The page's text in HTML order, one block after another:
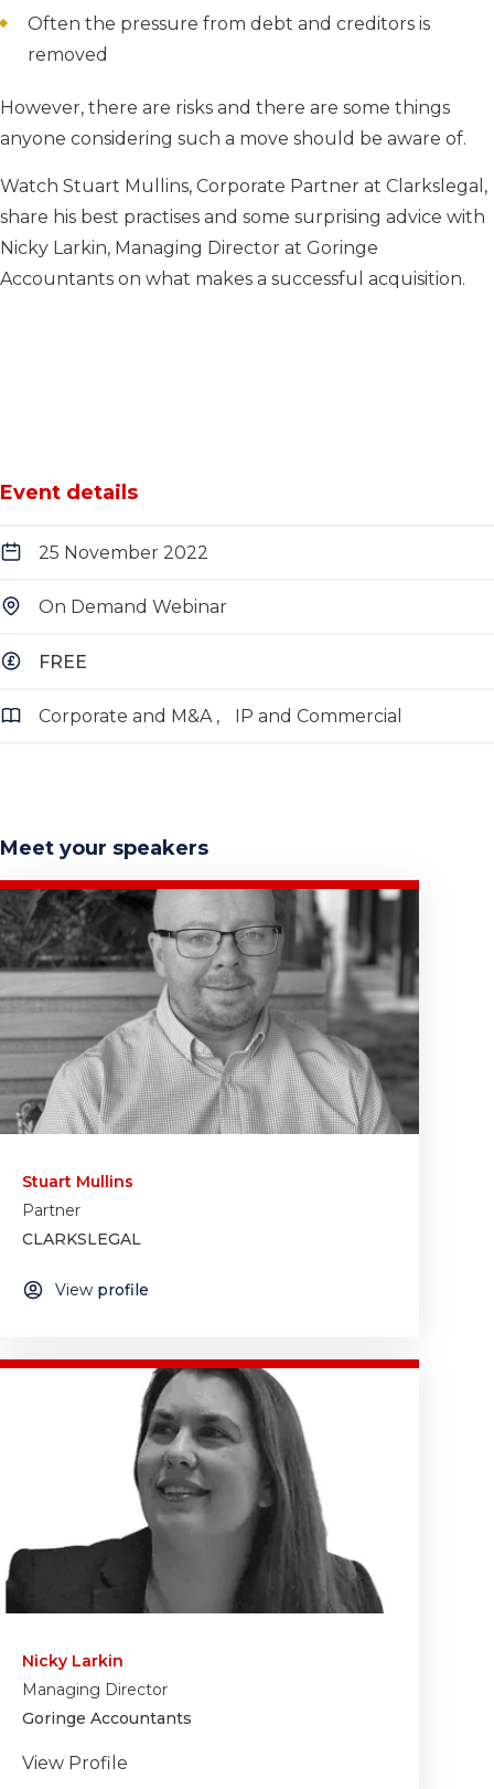
Often the pressure from debt and creditors is
removed
However, there are risks and there are some things
anyone considering such a move should be aware of.
Watch Stuart Mullins, Corporate Partner at Clarkslegal,
share his best practises and some surprising advice with
Nicky Larkin, Managing Director at Goringe
Accountants on what makes a successful acquisition.
Event details
25 November 2022
On Demand Webinar
FREE
Corporate and M&A IP and Commercial
Meet your speakers
Stuart Mullins
Partner
CLARKSLEGAL
View profile
Nicky Larkin
Managing Director
Goringe Accountants
View Profile